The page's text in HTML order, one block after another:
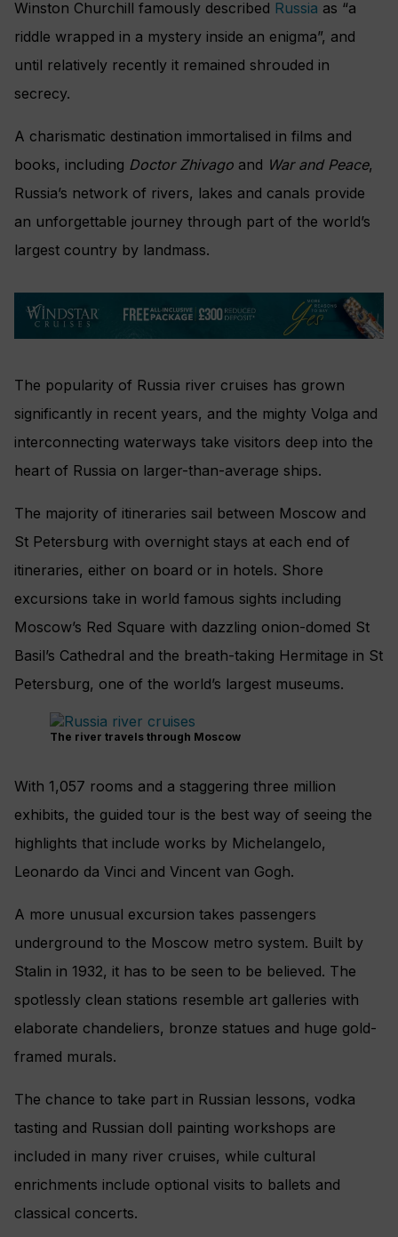
Winston Churchill famously described Russia as “a
riddle wrapped in a mystery inside an enigma”, and
until relatively recently it remained shrouded in
secrecy.
A charismatic destination immortalised in films and
books, including Doctor Zhivago and War and Peace,
Russia’s network of rivers, lakes and canals provide
an unforgettable journey through part of the world’s
largest country by landmass.
The popularity of Russia river cruises has grown
significantly in recent years, and the mighty Volga and
interconnecting waterways take visitors deep into the
heart of Russia on larger-than-average ships.
The majority of itineraries sail between Moscow and
St Petersburg with overnight stays at each end of
itineraries, either on board or in hotels. Shore
excursions take in world famous sights including
Moscow’s Red Square with dazzling onion-domed St
Basil’s Cathedral and the breath-taking Hermitage in St
Petersburg, one of the world’s largest museums.
The river travels through Moscow
With 1,057 rooms and a staggering three million
exhibits, the guided tour is the best way of seeing the
highlights that include works by Michelangelo,
Leonardo da Vinci and Vincent van Gogh.
A more unusual excursion takes passengers
underground to the Moscow metro system. Built by
Stalin in 1932, it has to be seen to be believed. The
spotlessly clean stations resemble art galleries with
elaborate chandeliers, bronze statues and huge gold-
framed murals.
The chance to take part in Russian lessons, vodka
tasting and Russian doll painting workshops are
included in many river cruises, while cultural
enrichments include optional visits to ballets and
classical concerts.